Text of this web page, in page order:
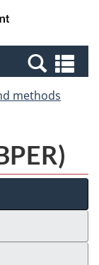
Canada
methods